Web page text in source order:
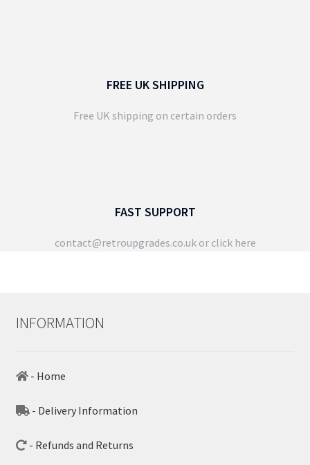
FREE UK SHIPPING
Free UK shipping on certain orders
FAST SUPPORT
contact@retroupgrades.co.ukor click here
INFORMATION
- Home
- Delivery Information
- Refunds and Returns